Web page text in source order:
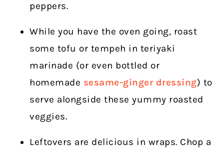
peppers.
While you have the oven going, roast
some tofu or tempeh in teriyaki
marinade (or even bottled or
homemade sesame-ginger dressing) to
serve alongside these yummy roasted
veggies.
Leftovers are delicious in wraps. Chop a